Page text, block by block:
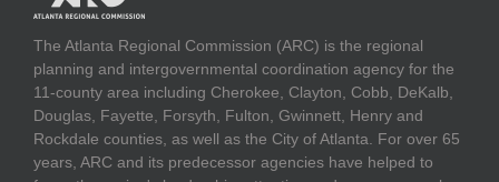
The Atlanta Regional Commission (ARC) is the regional
planning and intergovernmental coordination agency for the
11-county area including Cherokee, Clayton, Cobb, DeKalb,
Douglas, Fayette, Forsyth, Fulton, Gwinnett, Henry and
Rockdale counties, as well as the City of Atlanta. For over 65
years, ARC and its predecessor agencies have helped to